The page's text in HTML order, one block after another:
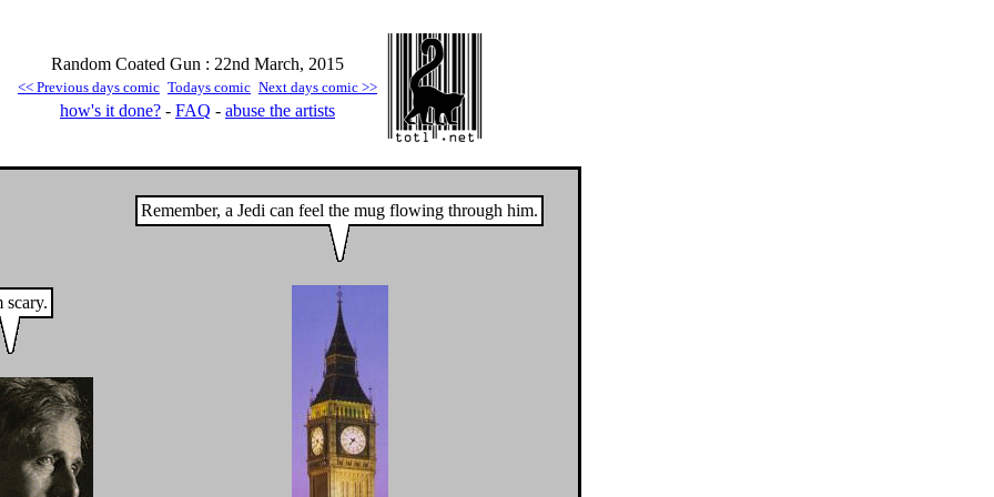
Random Coated Gun : 22nd March, 2015
<< Previous days comic Todays comic Next days comic >>
how's it done? - FAQ - abuse the artists
scary.
Remember, a Jedi can feel the mug flowing through him.